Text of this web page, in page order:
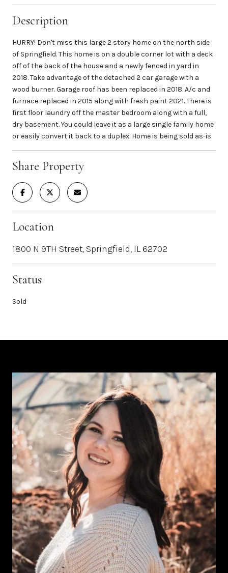
Description
HURRY! Don't miss this large 2 story home on the north side
of Springfield. This home is on a double corner lot with a deck
off of the back of the house and a newly fenced in yard in
2018. Take advantage of the detached 2 car garage with a
wood burner. Garage roof has been replaced in 2018. A/c and
furnace replaced in 2015 along with fresh paint 2021. There is
first floor laundry off the master bedroom along with a full,
dry basement. You could leave it as a large single family home
or easily convert it back to a duplex. Home is being sold as-is
Share Property
Location
1800 N 9TH Street, Springfield, IL 62702
Status
Sold